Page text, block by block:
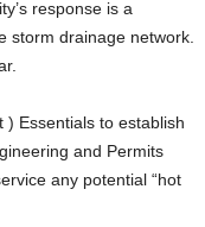
response is a
storm drainage network.
) Essentials to establish
and Permits
any potential “hot